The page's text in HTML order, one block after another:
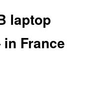
laptop
France